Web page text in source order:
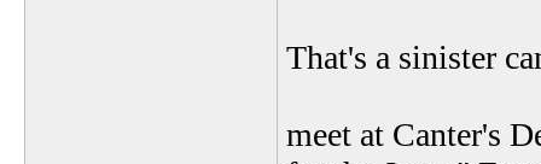
That's a sinister
meet at Canter's